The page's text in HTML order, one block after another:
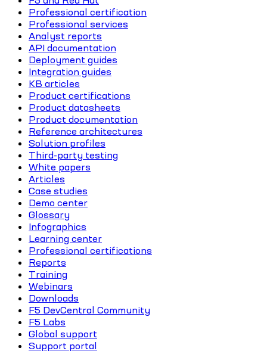
Professional certification
Professional services
Analyst reports
API documentation
Deployment guides
Integration guides
KB articles
Product certifications
Product datasheets
Product documentation
Reference architectures
Solution profiles
Third-party testing
White papers
Articles
Case studies
Demo center
Glossary
Infographics
Learning center
Professional certifications
Reports
Training
Webinars
Downloads
F5 DevCentral Community
F5 Labs
Global support
Support portal